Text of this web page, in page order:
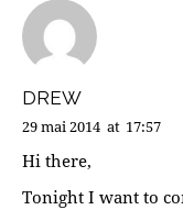
DREW
29 mai 2014 at 17:57
Hi there,
Tonight I want to